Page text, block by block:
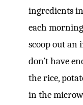
ingredients
each
scoop out an
don’t have
the rice,
in the